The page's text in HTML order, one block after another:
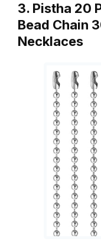
3. Pistha 20
Bead Chain
Necklaces